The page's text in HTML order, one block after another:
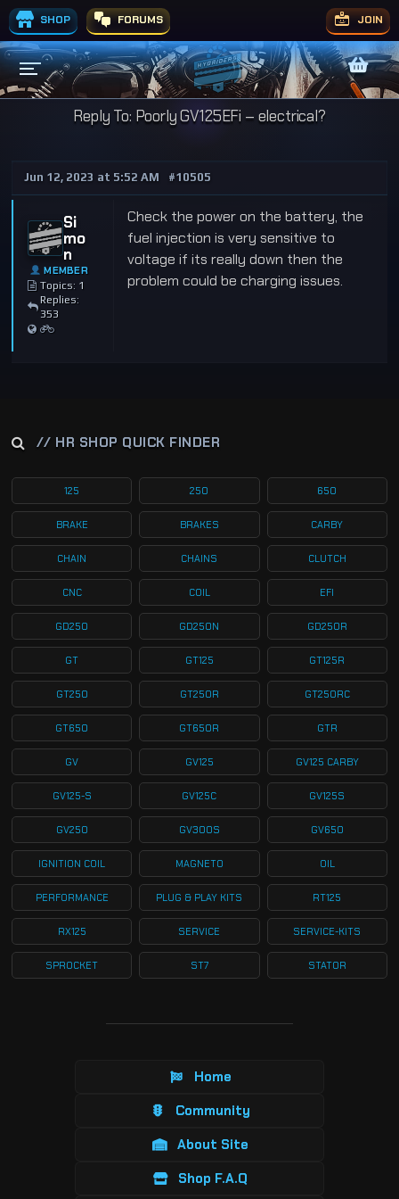
SHOP FORUMS JOIN
Reply To: Poorly GV125EFi – electrical?
Jun 12, 2023 at 5:52 AM #10505
Si
mo
n
MEMBER
Topics: 1
Replies:
353
Check the power on the battery, the
fuel injection is very sensitive to
voltage if its really down then the
problem could be charging issues.
// HR SHOP QUICK FINDER
125 250 650
BRAKE BRAKES CARBY
CHAIN CHAINS CLUTCH
CNC COIL EFI
GD250 GD250N GD250R
GT GT125 GT125R
GT250 GT250R GT250RC
GT650 GT650R GTR
GV GV125 GV125 CARBY
GV125-S GV125C GV125S
GV250 GV300S GV650
IGNITION COIL MAGNETO OIL
PERFORMANCE PLUG & PLAY KITS RT125
RX125 SERVICE SERVICE-KITS
SPROCKET ST7 STATOR
Home
Community
About Site
Shop F.A.Q